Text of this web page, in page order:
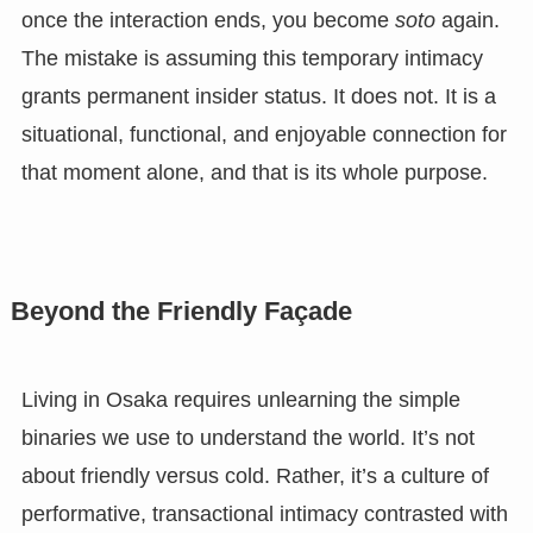
once the interaction ends, you become sotoagain.
The mistake is assuming this temporary intimacy
grants permanent insider status. It does not. It is a
situational, functional, and enjoyable connection for
that moment alone, and that is its whole purpose.
Beyond the Friendly Façade
Living in Osaka requires unlearning the simple
binaries we use to understand the world. It’s not
about friendly versus cold. Rather, it’s a culture of
performative, transactional intimacy contrasted with